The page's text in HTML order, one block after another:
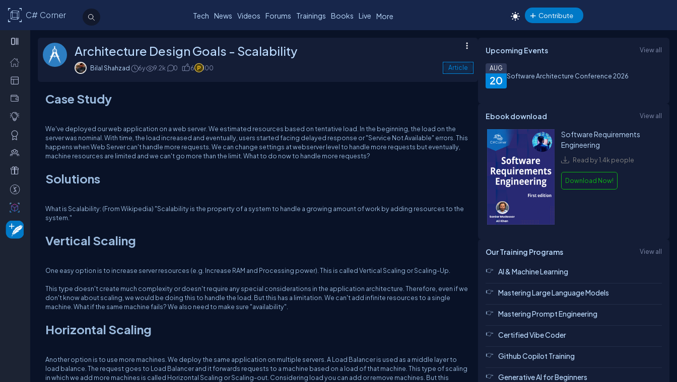
C# Corner Tech News Videos Forums Trainings Books Live More Contribute
Architecture Design Goals - Scalability
Bilal Shahzad 6y 9.2k 0 6 100 Article
Case Study
We've deployed our web application on a web server. We estimated resources based on tentative load. In the beginning, the load on the
server was nominal. With time, the load increased and eventually, users started facing delayed response or "Service Not Available" errors. This
happens when Web Server can't handle more requests. We can change settings at webserver level to handle more requests but eventually,
machine resources are limited and we can't go more than the limit. What to do now to handle more requests?
Solutions
What is Scalability: (From Wikipedia) "Scalability is the property of a system to handle a growing amount of work by adding resources to the
system."
Vertical Scaling
One easy option is to increase server resources (e.g. Increase RAM and Processing power). This is called Vertical Scaling or Scaling-Up.
This type doesn't create much complexity or doesn't require any special considerations in the application architecture. Therefore, even if we
don't know about scaling, we would be doing this to handle the load. But this has a limitation. We can't add infinite resources to a single
machine. What if the same machine fails? We also need to make sure "availability".
Horizontal Scaling
Another option is to use more machines. We deploy the same application on multiple servers. A Load Balancer is used as a middle layer to
load balance. The request goes to Load Balancer and it forwards requests to a machine based on a load of that machine. This type of scaling
in which we add more machines is called Horizontal Scaling or Scaling-out. Considering load you can add or remove machines. But this
Upcoming Events View all
20
AUG
Software Architecture Conference 2026
Ebook download View all
Software Requirements
Engineering
Read by 1.4k people
Download Now!
Our Training Programs View all
AI & Machine Learning
Mastering Large Language Models
Mastering Prompt Engineering
Certified Vibe Coder
Github Copilot Training
Generative AI for Beginners